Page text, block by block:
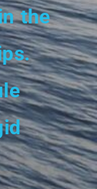
the